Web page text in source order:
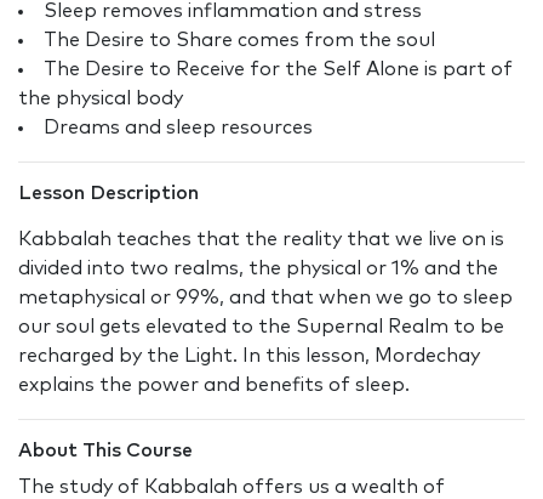
Sleep removes inflammation and stress
The Desire to Share comes from the soul
The Desire to Receive for the Self Alone is part of
the physical body
Dreams and sleep resources
Lesson Description
Kabbalah teaches that the reality that we live on is
divided into two realms, the physical or 1% and the
metaphysical or 99%, and that when we go to sleep
our soul gets elevated to the Supernal Realm to be
recharged by the Light. In this lesson, Mordechay
explains the power and benefits of sleep.
About This Course
The study of Kabbalah offers us a wealth of